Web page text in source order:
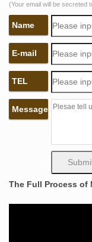
Bronze Self Made
… – Alibaba
Bronze Self
made man
Statue Bronze
Piece …
Self Made Man
Alibaba
self made
Metal Warrior
Bobbie Carlyle
Made …
(Your email will be secreted
Name
E-mail
TEL
Message
The Full Process of